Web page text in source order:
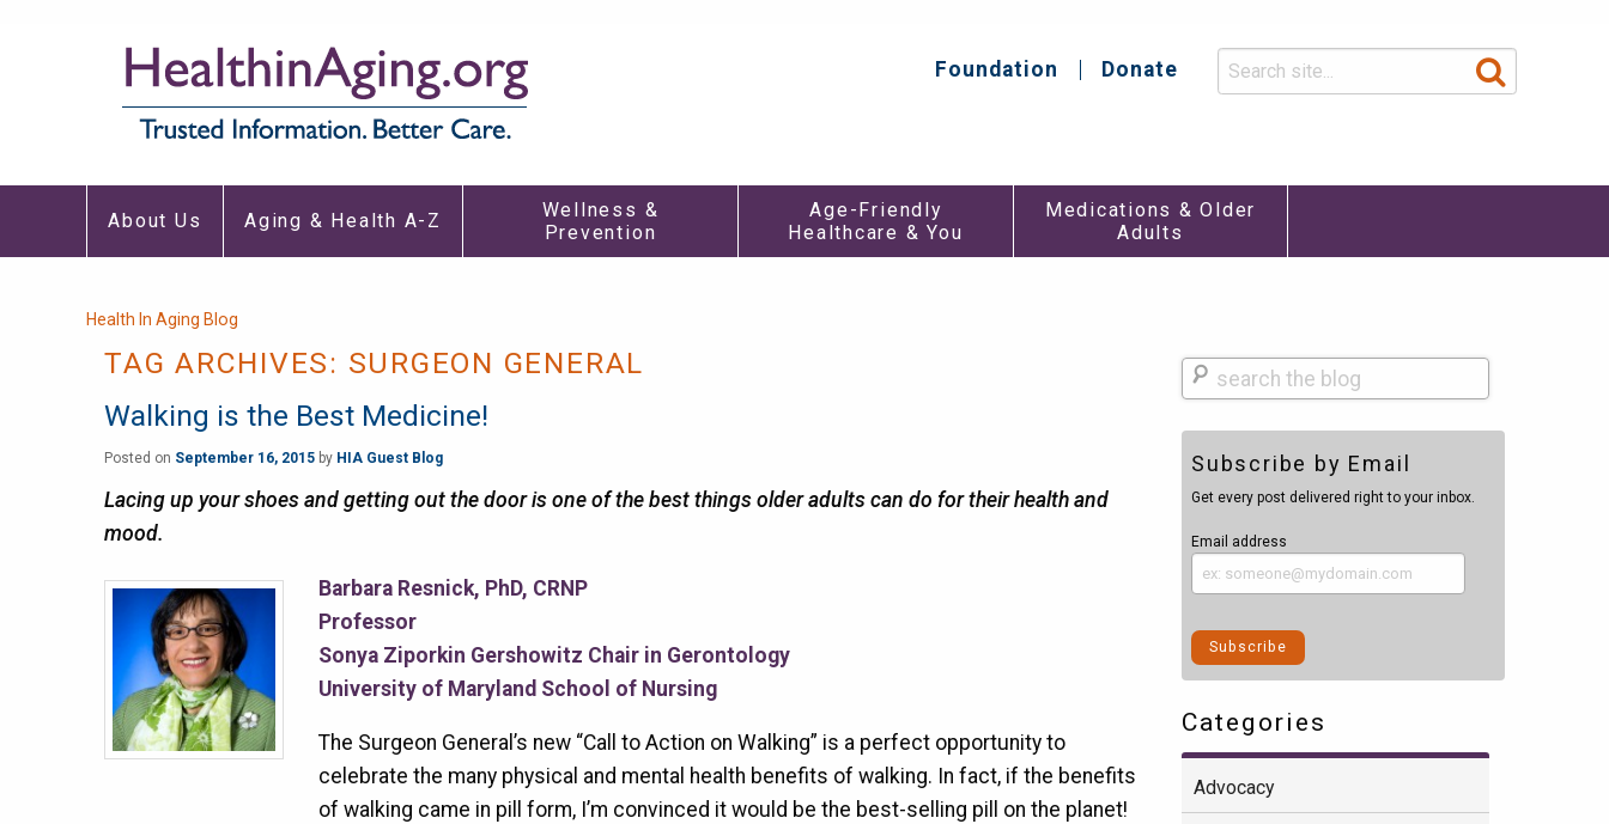
Top
Menu
Foundation Donate
navigation
About Us Aging & Health A-Z
Wellness &
Prevention
Age-Friendly
Healthcare & You
Medications & Older
Adults
Breadcrumb
Health In Aging Blog
TAG ARCHIVES: SURGEON GENERAL
Walking is the Best Medicine!
Posted on September 16, 2015 by HIA Guest Blog
Lacing up your shoes and getting out the door is one of the best things older adults can do for their health and
mood.
Barbara Resnick, PhD, CRNP
Professor
Sonya Ziporkin Gershowitz Chair in Gerontology
University of Maryland School of Nursing
The Surgeon General’s new “Call to Action on Walking” is a perfect opportunity to
celebrate the many physical and mental health benefits of walking. In fact, if the benefits
of walking came in pill form, I’m convinced it would be the best-selling pill on the planet!
Search
Subscribe by Email
Get every post delivered right to your inbox.
Email address
Categories
Advocacy